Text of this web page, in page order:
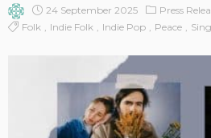
24 September 2025 Press
Folk
Indie Folk Indie Pop Peace